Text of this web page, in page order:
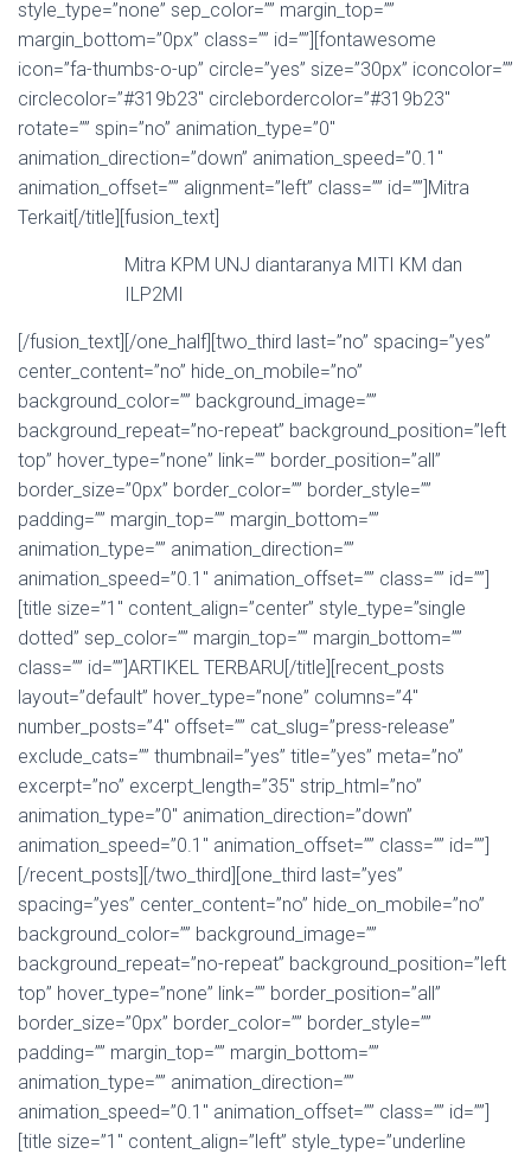
style_type=”none” sep_color=”” margin_top=””
margin_bottom=”0px” class=”” id=””][fontawesome
icon=”fa-thumbs-o-up” circle=”yes” size=”30px” iconcolor=””
circlecolor=”#319b23″ circlebordercolor=”#319b23″
rotate=”” spin=”no” animation_type=”0″
animation_direction=”down” animation_speed=”0.1″
animation_offset=”” alignment=”left” class=”” id=””]Mitra
Terkait[/title][fusion_text]
Mitra KPM UNJ diantaranya MITI KM dan
ILP2MI
[/fusion_text][/one_half][two_third last=”no” spacing=”yes”
center_content=”no” hide_on_mobile=”no”
background_color=”” background_image=””
background_repeat=”no-repeat” background_position=”left
top” hover_type=”none” link=”” border_position=”all”
border_size=”0px” border_color=”” border_style=””
padding=”” margin_top=”” margin_bottom=””
animation_type=”” animation_direction=””
animation_speed=”0.1″ animation_offset=”” class=”” id=””]
[title size=”1″ content_align=”center” style_type=”single
dotted” sep_color=”” margin_top=”” margin_bottom=””
class=”” id=””]ARTIKEL TERBARU[/title][recent_posts
layout=”default” hover_type=”none” columns=”4″
number_posts=”4″ offset=”” cat_slug=”press-release”
exclude_cats=”” thumbnail=”yes” title=”yes” meta=”no”
excerpt=”no” excerpt_length=”35″ strip_html=”no”
animation_type=”0″ animation_direction=”down”
animation_speed=”0.1″ animation_offset=”” class=”” id=””]
[/recent_posts][/two_third][one_third last=”yes”
spacing=”yes” center_content=”no” hide_on_mobile=”no”
background_color=”” background_image=””
background_repeat=”no-repeat” background_position=”left
top” hover_type=”none” link=”” border_position=”all”
border_size=”0px” border_color=”” border_style=””
padding=”” margin_top=”” margin_bottom=””
animation_type=”” animation_direction=””
animation_speed=”0.1″ animation_offset=”” class=”” id=””]
[title size=”1″ content_align=”left” style_type=”underline